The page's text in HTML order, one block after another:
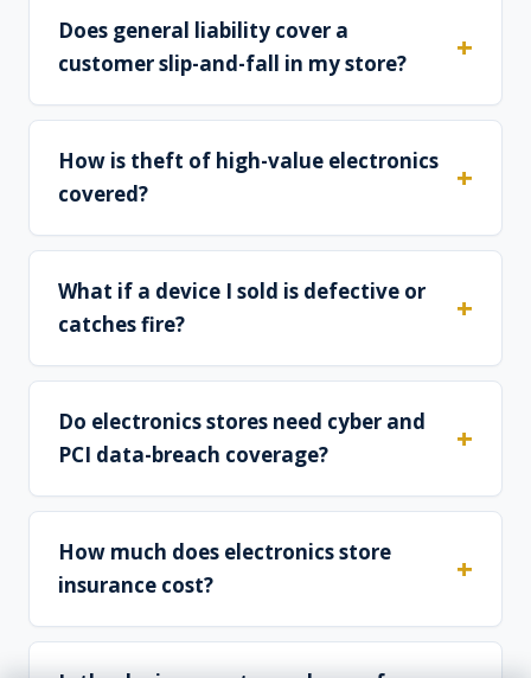
Does general liability cover a
customer slip-and-fall in my store?
How is theft of high-value electronics
covered?
What if a device I sold is defective or
catches fire?
Do electronics stores need cyber and
PCI data-breach coverage?
How much does electronics store
insurance cost?